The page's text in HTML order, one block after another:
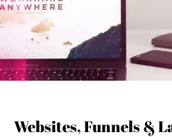
Websites, Funnels &